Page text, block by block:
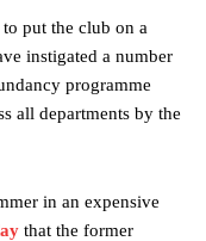
put the club on a
instigated a number
programme
all departments by the
in an expensive
that the former